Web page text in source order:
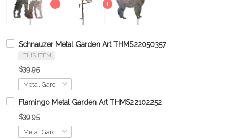
Schnauzer Metal Garden Art THMS22050357
THIS ITEM
$39.95
Flamingo Metal Garden Art THMS22102252
$39.95